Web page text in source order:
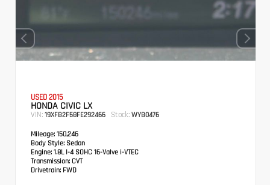
USED 2015
HONDA CIVIC LX
VIN: 19XFB2F58FE292466 Stock: WYB0476
Mileage: 150,246
Body Style: Sedan
Engine: 1.8L I-4 SOHC 16-Valve i-VTEC
Transmission: CVT
Drivetrain: FWD